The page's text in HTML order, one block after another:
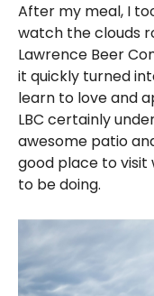
After my meal, I
watch the clouds
Lawrence Beer
it quickly turned
learn to love and
LBC certainly
awesome patio
good place to
to be doing.